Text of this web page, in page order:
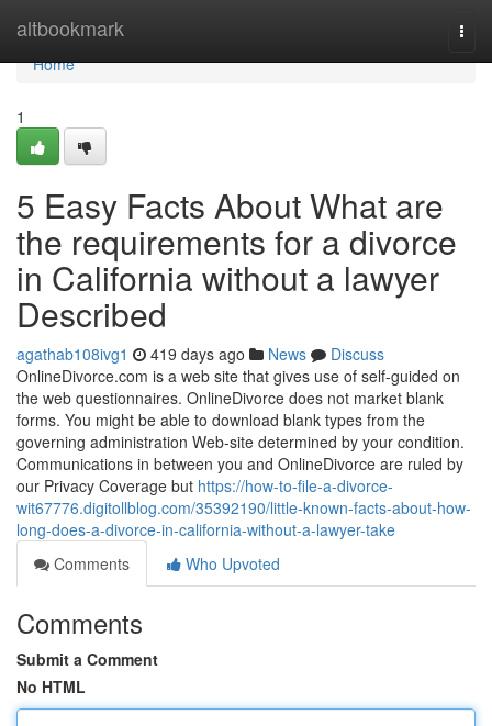
altbookmark
Home
Home
1
5 Easy Facts About What are
the requirements for a divorce
in California without a lawyer
Described
agathab108ivg1 419 days ago News
Discuss
OnlineDivorce.com is a web site that gives use of self-guided on
the web questionnaires. OnlineDivorce does not market blank
forms. You might be able to download blank types from the
governing administration Web-site determined by your condition.
Communications in between you and OnlineDivorce are ruled by
our Privacy Coverage but https://how-to-file-a-divorce-
wit67776.digitollblog.com/35392190/little-known-facts-about-how-
long-does-a-divorce-in-california-without-a-lawyer-take
Comments
Who Upvoted
Comments
Submit a Comment
No HTML